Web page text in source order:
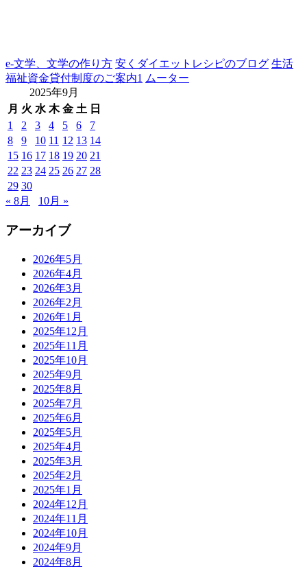
e-文学、文学の作り方 安くダイエットレシピのブログ 生活
福祉資金貸付制度のご案内1 ムーター
2025年9月
月 火 水 木 金 土 日
1
2 3 4 5 6
7
8
9 10 11 12 13 14
15 16 17 18 19 20 21
22 23 24 25 26 27 28
29 30
« 8月
10月 »
アーカイブ
2026年5月
2026年4月
2026年3月
2026年2月
2026年1月
2025年12月
2025年11月
2025年10月
2025年9月
2025年8月
2025年7月
2025年6月
2025年5月
2025年4月
2025年3月
2025年2月
2025年1月
2024年12月
2024年11月
2024年10月
2024年9月
2024年8月